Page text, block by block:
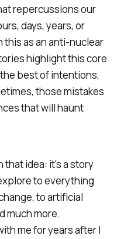
repercussions our
days, years, or
this as an anti-nuclear
highlight this core
best of intentions,
those mistakes
that will haunt
that idea: it's a story
to everything
to artificial
much more.
me for years after I